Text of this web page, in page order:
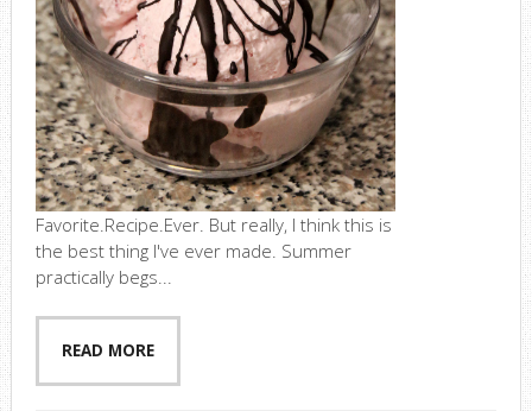
Favorite.Recipe.Ever. But really, I think this is
the best thing I've ever made. Summer
practically begs...
READ MORE